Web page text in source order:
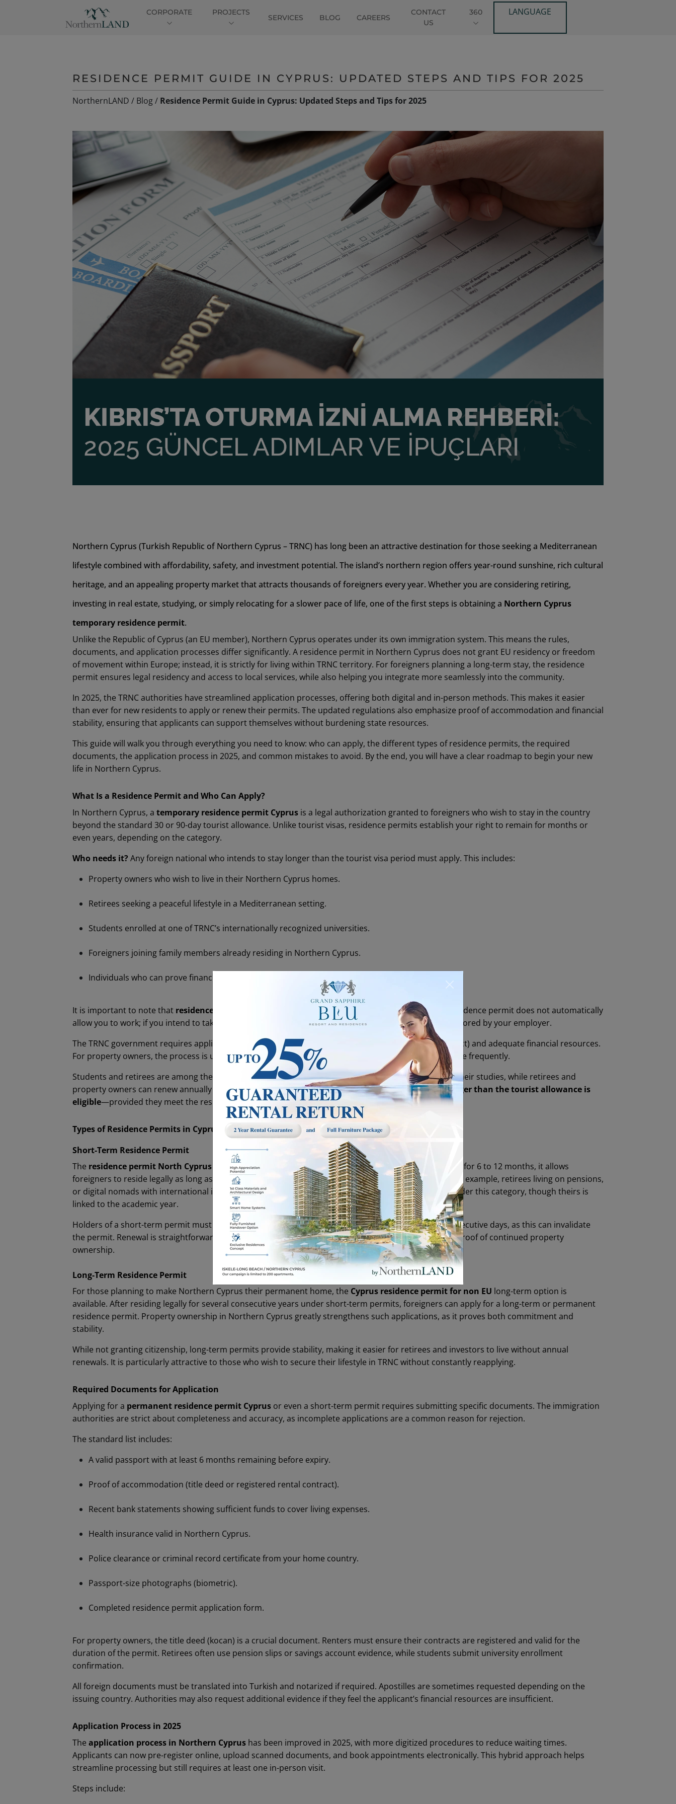
CORPORATE PROJECTS
SERVICES BLOG CAREERS
CONTACT
US
360
RESIDENCE PERMIT GUIDE IN CYPRUS: UPDATED STEPS AND TIPS FOR 2025
NorthernLAND / Blog/ Residence Permit Guide in Cyprus: Updated Steps and Tips for 2025
Northern Cyprus (Turkish Republic of Northern Cyprus – TRNC) has long been an attractive destination for those seeking a Mediterranean
lifestyle combined with affordability, safety, and investment potential. The island’s northern region offers year-round sunshine, rich cultural
heritage, and an appealing property market that attracts thousands of foreigners every year. Whether you are considering retiring,
investing in real estate, studying, or simply relocating for a slower pace of life, one of the first steps is obtaining a Northern Cyprus
temporary residence permit.
Unlike the Republic of Cyprus (an EU member), Northern Cyprus operates under its own immigration system. This means the rules,
documents, and application processes differ significantly. A residence permit in Northern Cyprus does not grant EU residency or freedom
of movement within Europe; instead, it is strictly for living within TRNC territory. For foreigners planning a long-term stay, the residence
permit ensures legal residency and access to local services, while also helping you integrate more seamlessly into the community.
In 2025, the TRNC authorities have streamlined application processes, offering both digital and in-person methods. This makes it easier
than ever for new residents to apply or renew their permits. The updated regulations also emphasize proof of accommodation and financial
stability, ensuring that applicants can support themselves without burdening state resources.
This guide will walk you through everything you need to know: who can apply, the different types of residence permits, the required
documents, the application process in 2025, and common mistakes to avoid. By the end, you will have a clear roadmap to begin your new
life in Northern Cyprus.
What Is a Residence Permit and Who Can Apply?
In Northern Cyprus, a temporary residence permit Cyprus is a legal authorization granted to foreigners who wish to stay in the country
beyond the standard 30 or 90-day tourist allowance. Unlike tourist visas, residence permits establish your right to remain for months or
even years, depending on the category.
Who needs it? Any foreign national who intends to stay longer than the tourist visa period must apply. This includes:
Property owners who wish to live in their Northern Cyprus homes.
Retirees seeking a peaceful lifestyle in a Mediterranean setting.
Students enrolled at one of TRNC’s internationally recognized universities.
Foreigners joining family members already residing in Northern Cyprus.
Individuals who can prove financial independence through savings or pension income.
It is important to note that residence permits in TRNC are separate from work permits. Having a residence permit does not automatically
allow you to work; if you intend to take up employment, you must obtain a separate work permit sponsored by your employer.
The TRNC government requires applicants to prove accommodation (ownership deed or rental contract) and adequate financial resources.
For property owners, the process is usually more straightforward, while renters must often renew more frequently.
Students and retirees are among the largest applicant groups. Students receive permits aligned with their studies, while retirees and
property owners can renew annually with relative ease. In short,any non-citizen planning a stay longer than the tourist allowance is
eligible—provided they meet the residency requirements.
Types of Residence Permits in Cyprus
Short-Term Residence Permit
The residence permit North Cyprus short-term permit is the most common category. Typically issued for 6 to 12 months, it allows
foreigners to reside legally as long as they can demonstrate housing and sufficient financial means. For example, retirees living on pensions,
or digital nomads with international income, often start with a short-term permit. Students also fall under this category, though theirs is
linked to the academic year.
Holders of a short-term permit must ensure they do not leave Northern Cyprus for more than 90 consecutive days, as this can invalidate
the permit. Renewal is straightforward but requires updated bank statements, rental agreements, or proof of continued property
ownership.
Long-Term Residence Permit
For those planning to make Northern Cyprus their permanent home, the Cyprus residence permit for non EU long-term option is
available. After residing legally for several consecutive years under short-term permits, foreigners can apply for a long-term or permanent
residence permit. Property ownership in Northern Cyprus greatly strengthens such applications, as it proves both commitment and
stability.
While not granting citizenship, long-term permits provide stability, making it easier for retirees and investors to live without annual
renewals. It is particularly attractive to those who wish to secure their lifestyle in TRNC without constantly reapplying.
Required Documents for Application
Applying for a permanent residence permit Cyprus or even a short-term permit requires submitting specific documents. The immigration
authorities are strict about completeness and accuracy, as incomplete applications are a common reason for rejection.
The standard list includes:
A valid passport with at least 6 months remaining before expiry.
Proof of accommodation (title deed or registered rental contract).
Recent bank statements showing sufficient funds to cover living expenses.
Health insurance valid in Northern Cyprus.
Police clearance or criminal record certificate from your home country.
Passport-size photographs (biometric).
Completed residence permit application form.
For property owners, the title deed (kocan) is a crucial document. Renters must ensure their contracts are registered and valid for the
duration of the permit. Retirees often use pension slips or savings account evidence, while students submit university enrollment
confirmation.
All foreign documents must be translated into Turkish and notarized if required. Apostilles are sometimes requested depending on the
issuing country. Authorities may also request additional evidence if they feel the applicant’s financial resources are insufficient.
Application Process in 2025
The application process in Northern Cyprus has been improved in 2025, with more digitized procedures to reduce waiting times.
Applicants can now pre-register online, upload scanned documents, and book appointments electronically. This hybrid approach helps
streamline processing but still requires at least one in-person visit.
Steps include: